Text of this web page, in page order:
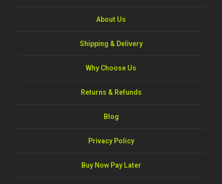
About Us
Shipping & Delivery
Why Choose Us
Returns & Refunds
Blog
Privacy Policy
Buy Now Pay Later